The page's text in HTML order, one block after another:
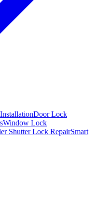
Door Lock
Window Lock
Shutter Lock RepairSmart